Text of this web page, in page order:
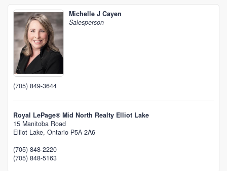
Michelle J Cayen
Salesperson
(705) 849-3644
Royal LePage® Mid North Realty Elliot Lake
15 Manitoba Road
Elliot Lake, Ontario P5A 2A6
(705) 848-2220
(705) 848-5163